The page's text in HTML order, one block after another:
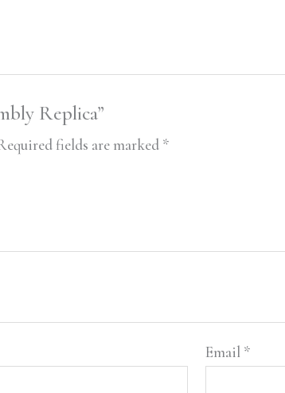
Replica”
fields are marked *
Email *